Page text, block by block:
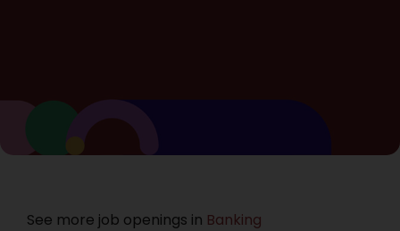
See more job openings in Banking